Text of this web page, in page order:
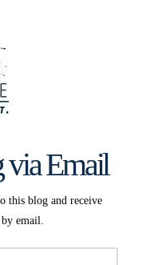
via Email
this blog and receive
email.